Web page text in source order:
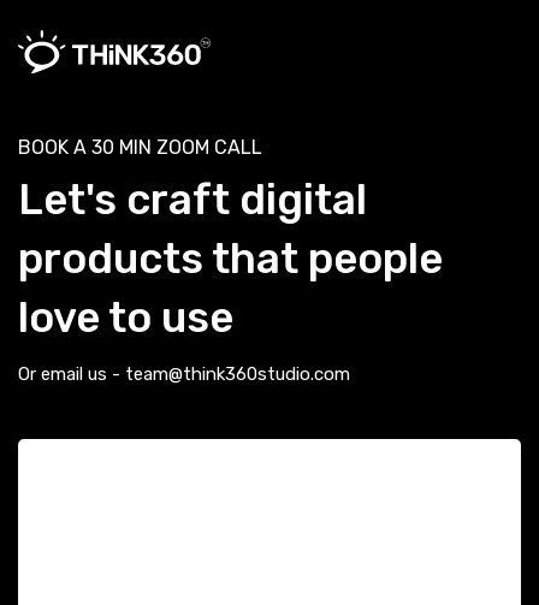
BOOK A 30 MIN ZOOM CALL
Let's craft digital
products that people
love to use
Or email us - team@think360studio.com